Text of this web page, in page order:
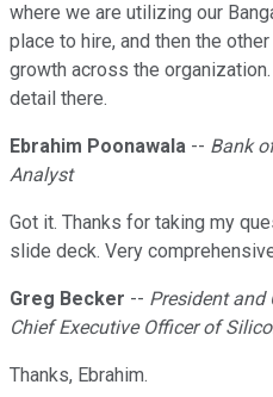
where we are utilizing our
place to hire, and then the
growth across the
detail there.
Ebrahim Poonawala -- Bank
Analyst
Got it. Thanks for taking my
slide deck. Very
Greg Becker -- President and
Chief Executive Officer of
Thanks, Ebrahim.